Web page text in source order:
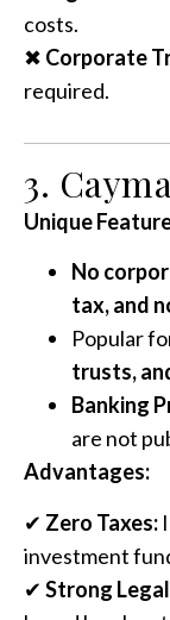
costs.
✖ Corporate
required.
3.
Unique
No
tax, and
Popular
trusts,
Banking
are not
Advantages:
✔ Zero Taxes:
investment
✔ Strong